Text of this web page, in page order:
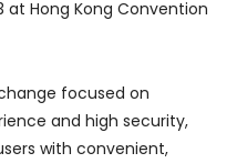
Hong Kong Convention
focused on
and high security,
with convenient,